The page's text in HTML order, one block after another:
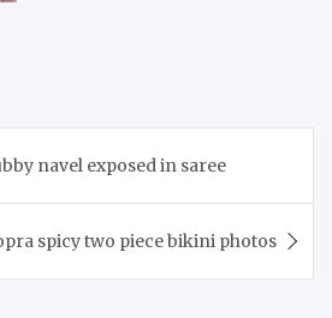
navel exposed in saree
spicy two piece bikini photos